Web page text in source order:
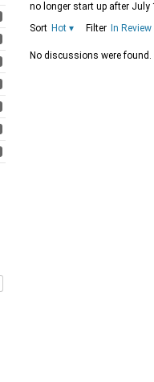
no longer start up after July
Sort Hot ▾ Filter In Review
No discussions were found.